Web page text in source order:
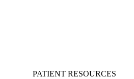
PATIENT RESOURCES